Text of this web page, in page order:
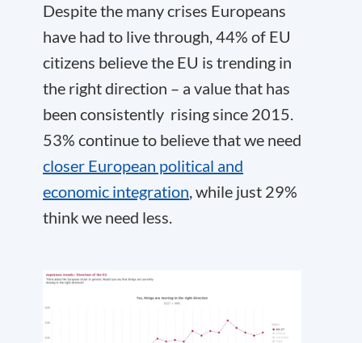
Despite the many crises Europeans
have had to live through, 44% of EU
citizens believe the EU is trending in
the right direction – a value that has
been consistently rising since 2015.
53% continue to believe that we need
closer European political and
economic integration, while just 29%
think we need less.